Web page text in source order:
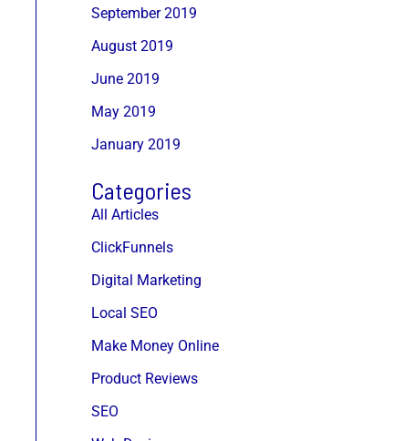
September 2019
August 2019
June 2019
May 2019
January 2019
Categories
All Articles
ClickFunnels
Digital Marketing
Local SEO
Make Money Online
Product Reviews
SEO